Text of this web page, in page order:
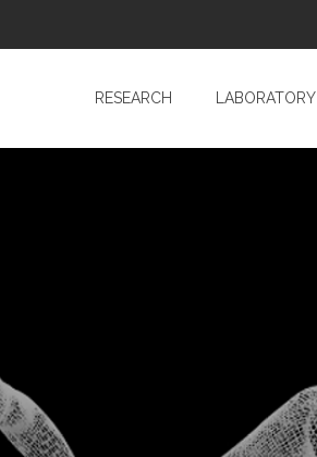
RESEARCH LABORATORY